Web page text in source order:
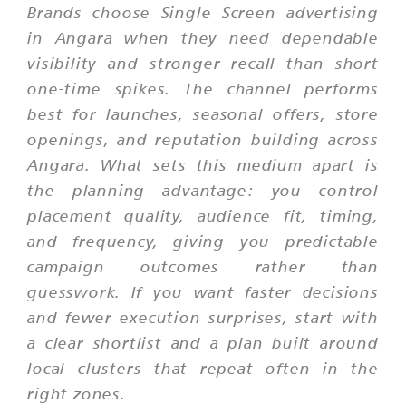
Brands choose Single Screen advertising
in Angara when they need dependable
visibility and stronger recall than short
one-time spikes. The channel performs
best for launches, seasonal offers, store
openings, and reputation building across
Angara. What sets this medium apart is
the planning advantage: you control
placement quality, audience fit, timing,
and frequency, giving you predictable
campaign outcomes rather than
guesswork. If you want faster decisions
and fewer execution surprises, start with
a clear shortlist and a plan built around
local clusters that repeat often in the
right zones.